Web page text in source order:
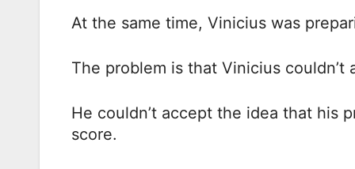
At the same time, Vinicius was
The problem is that Vinicius
He couldn’t accept the idea that his
score.